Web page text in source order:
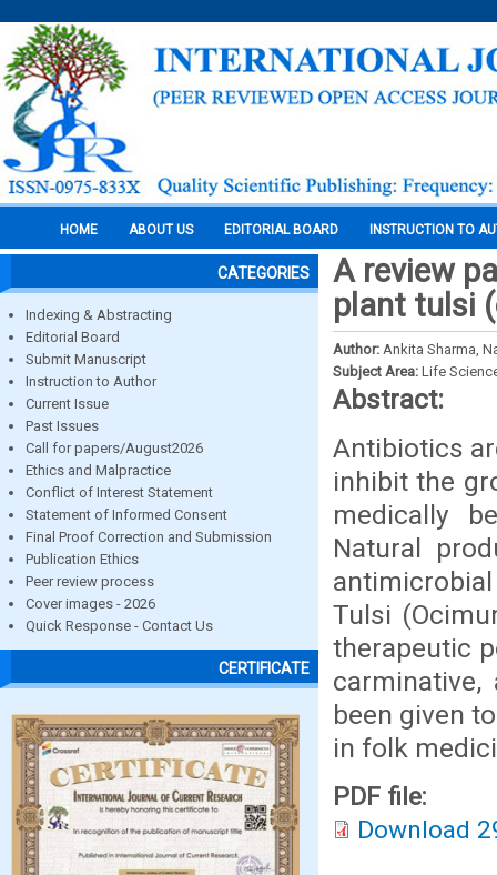
HOME ABOUT US EDITORIAL BOARD INSTRUCTION TO
CATEGORIES
Indexing & Abstracting
Editorial Board
Submit Manuscript
Instruction to Author
Current Issue
Past Issues
Call for papers/August2026
Ethics and Malpractice
Conflict of Interest Statement
Statement of Informed Consent
Final Proof Correction and Submission
Publication Ethics
Peer review process
Cover images - 2026
Quick Response - Contact Us
CERTIFICATE
A review
plant tulsi
Author: Ankita Sharma,
Subject Area: Life
Abstract:
Antibiotics
inhibit the
medically
Natural
Tulsi
therapeutic
been given
in folk
PDF file:
Download